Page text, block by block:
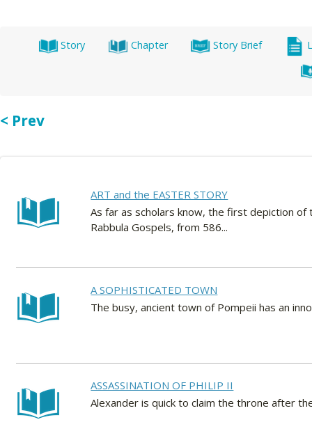
Story Chapter Story Brief
< Prev
ART and the EASTER STORY
As far as scholars know, the first depiction of
Rabbula Gospels, from 586...
A SOPHISTICATED TOWN
The busy, ancient town of Pompeii has an
ASSASSINATION OF PHILIP II
Alexander is quick to claim the throne after